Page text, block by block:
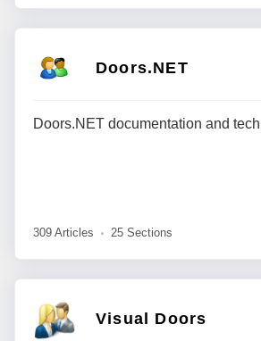
Doors.NET
Doors.NET documentation and
309 Articles 25 Sections
Visual Doors